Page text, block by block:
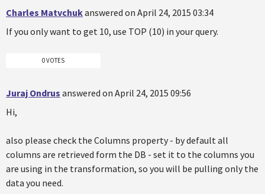
Charles Matvchukanswered on April 24, 2015 03:34
If you only want to get 10, use TOP (10) in your query.
0 VOTES
Juraj Ondrus answered on April 24, 2015 09:56
Hi,
also please check the Columns property - by default all
columns are retrieved form the DB - set it to the columns you
are using in the transformation, so you will be pulling only the
data you need.